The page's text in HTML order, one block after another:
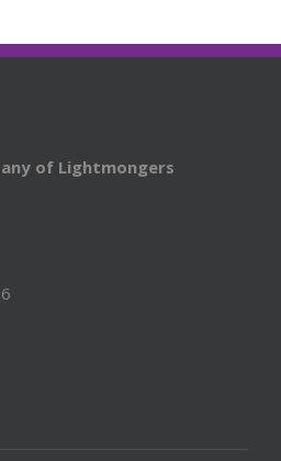
of Lightmongers